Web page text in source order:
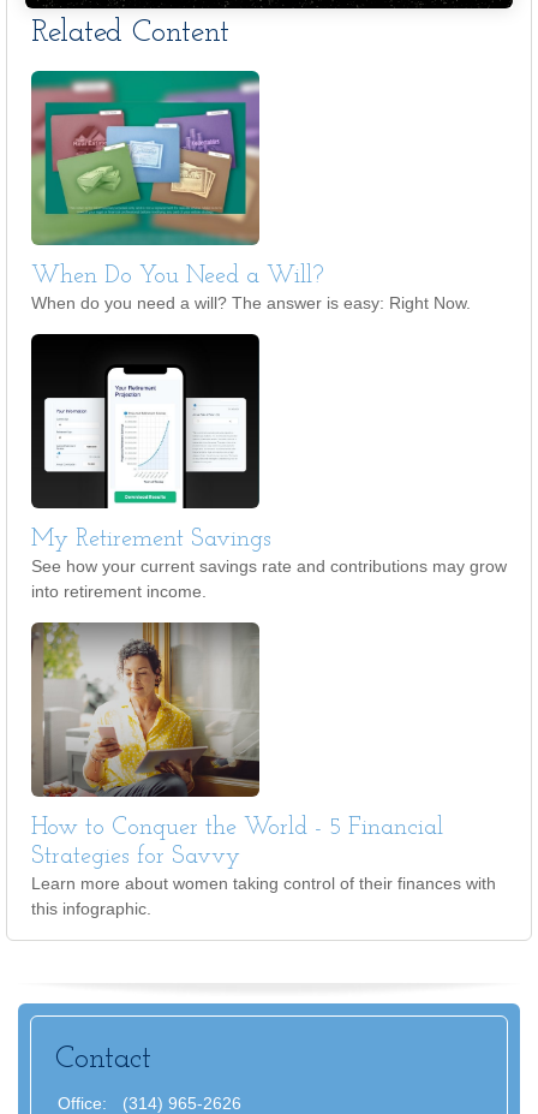
Related Content
When Do You Need a Will?
When do you need a will? The answer is easy: Right Now.
My Retirement Savings
See how your current savings rate and contributions may grow
into retirement income.
How to Conquer the World - 5 Financial
Strategies for Savvy
Learn more about women taking control of their finances with
this infographic.
Contact
Office:
(314) 965-2626